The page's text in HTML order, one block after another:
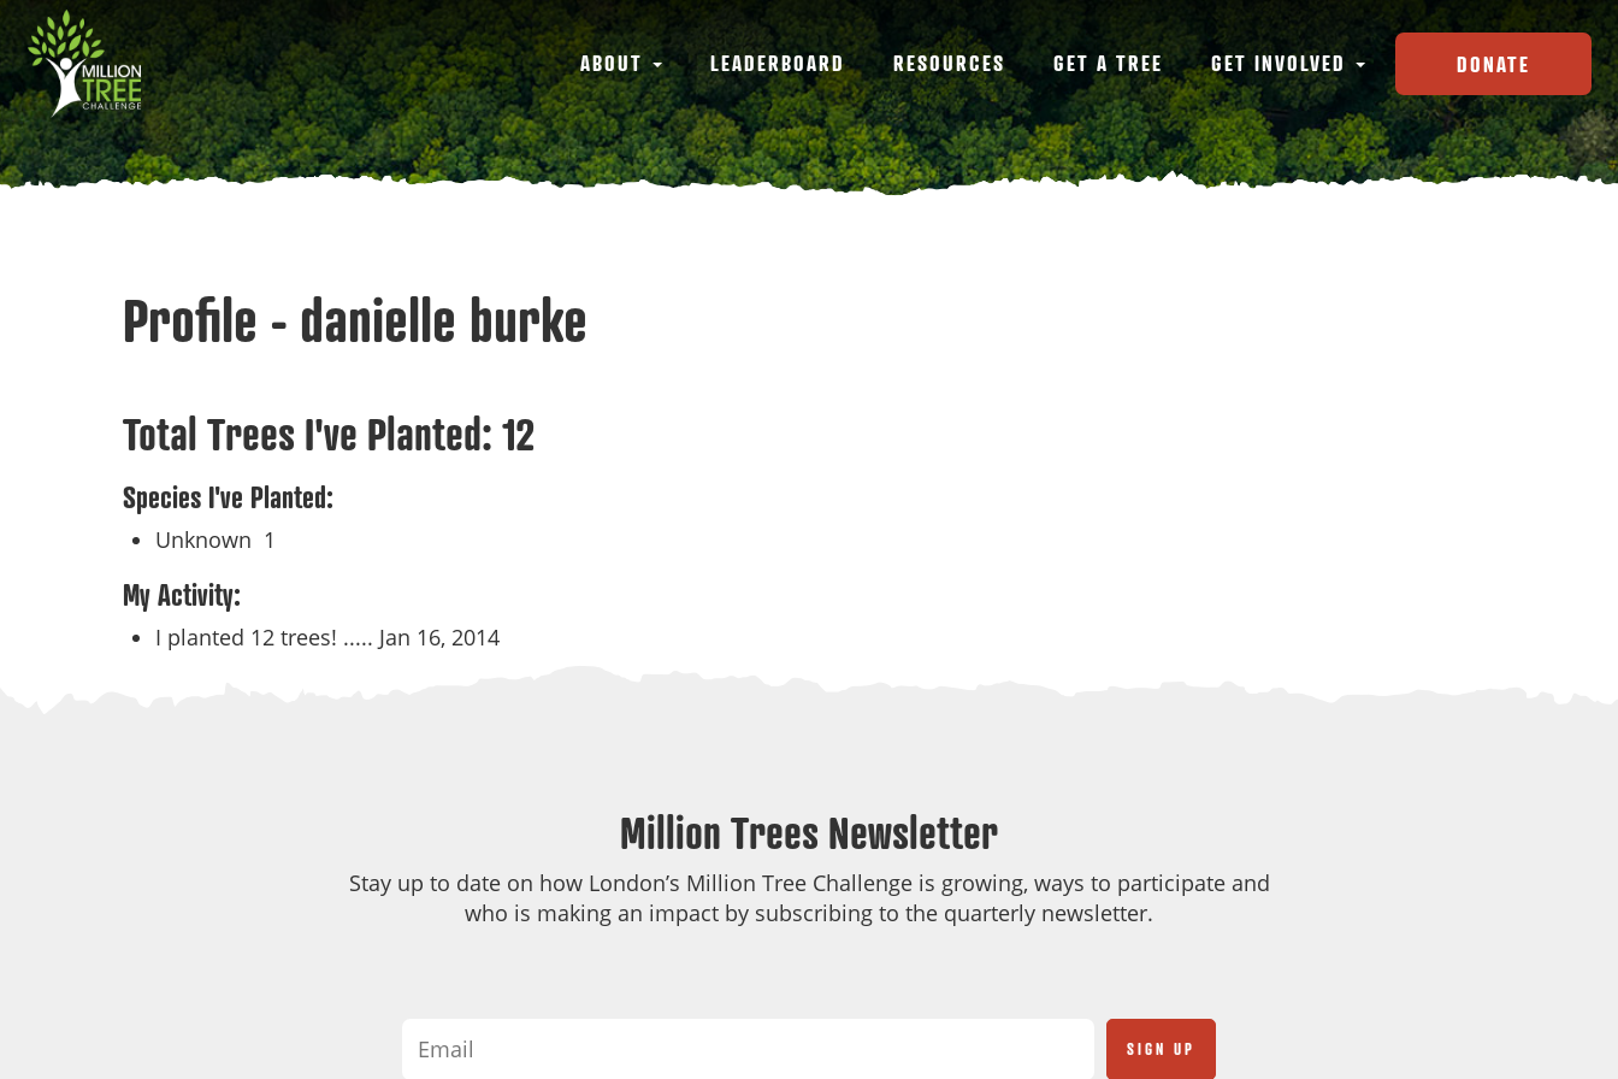
main
content
Main
navigation
ABOUT LEADERBOARD RESOURCES GET A TREE GET INVOLVED DONATE
Profile - danielle burke
Total Trees I've Planted: 12
Species I've Planted:
Unknown 1
My Activity:
I planted 12 trees! ..... Jan 16, 2014
Million Trees Newsletter
Stay up to date on how London’s Million Tree Challenge is growing, ways to participate and
who is making an impact by subscribing to the quarterly newsletter.